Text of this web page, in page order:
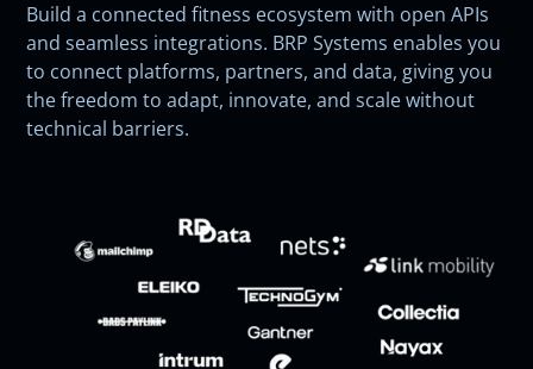
Build a connected fitness ecosystem with open APIs
and seamless integrations. BRP Systems enables you
to connect platforms, partners, and data, giving you
the freedom to adapt, innovate, and scale without
technical barriers.